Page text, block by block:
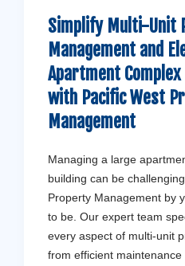
Simplify Multi-Unit
Management and
Apartment
with Pacific West
Management
Managing a large
building can be
Property Management by
to be. Our expert team
every aspect of multi-unit
from efficient